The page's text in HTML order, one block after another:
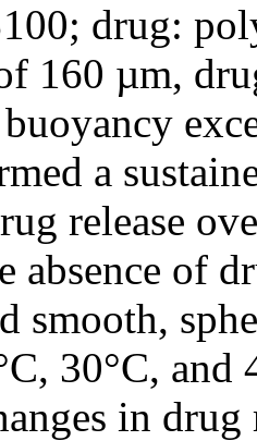
drug:
160 µm,
a
release
absence of
smooth,
30°C,
in drug